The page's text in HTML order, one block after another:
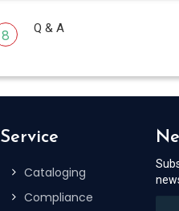
8 Q & A
Service
Cataloging
Compliance